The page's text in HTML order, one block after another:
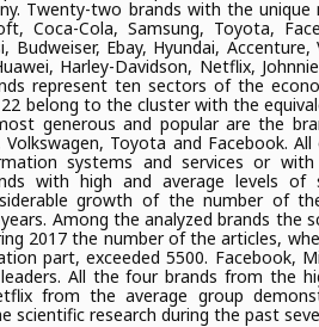
Twenty-two brands with the unique
Coca-Cola, Samsung, Toyota,
Budweiser, Ebay, Hyundai, Accenture,
Harley-Davidson, Netflix,
represent ten sectors of the
belong to the cluster with the
generous and popular are the
Toyota and Facebook.
systems and services or with
with high and average levels of
growth of the number of
Among the analyzed brands the
2017 the number of the articles,
part, exceeded 5500. Facebook,
All the four brands from the
from the average group
scientific research during the past